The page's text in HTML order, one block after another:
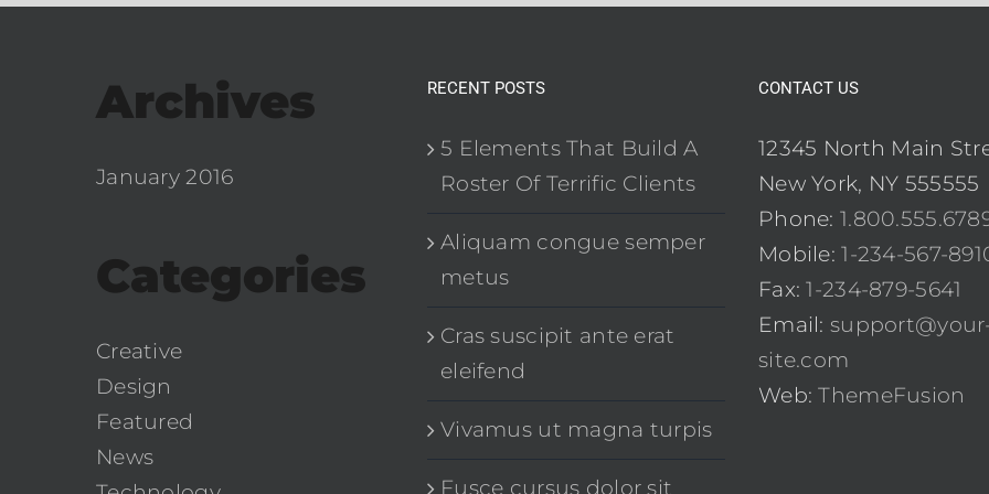
Archives
January 2016
Categories
Creative
Design
Featured
News
RECENT POSTS
5 Elements That Build A
Roster Of Terrific Clients
Aliquam congue semper
metus
Cras suscipit ante erat
eleifend
Vivamus ut magna turpis
Fusce cursus dolor sit
CONTACT US
12345 North Main
New York, NY 555555
Phone:
Mobile:1-234-567-
Fax:1-234-879-5641
Email:
site.com
Web:ThemeFusion